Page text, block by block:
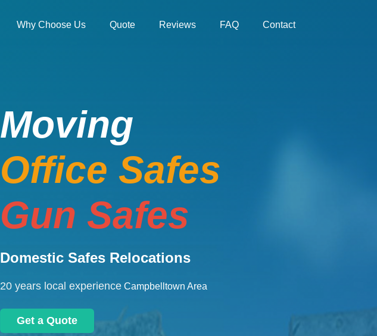
Why Choose Us Quote Reviews FAQ Contact
Moving
Office Safes
Gun Safes
Domestic Safes Relocations
20 years local experience Campbelltown Area
Get a Quote